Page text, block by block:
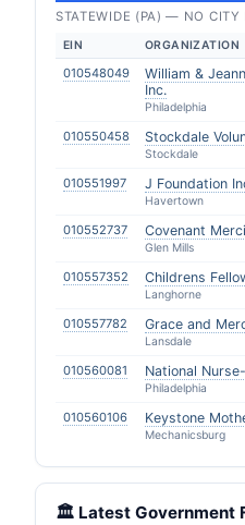
STATEWIDE (PA) — NO CITY
EIN ORGANIZATION
010548049
William &
Inc.
Philadelphia
010550458 Stockdale
Stockdale
010551997 J Foundation
Havertown
010552737 Covenant
Glen Mills
010557352 Childrens
Langhorne
010557782 Grace and
Lansdale
010560081 National
Philadelphia
010560106 Keystone
Mechanicsburg
🏛️ Latest Government